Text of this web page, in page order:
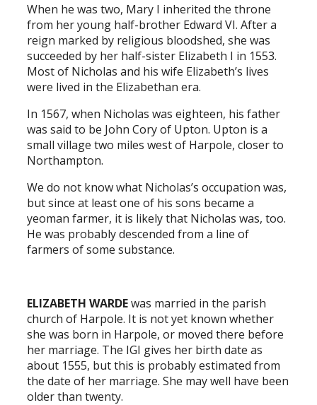
When he was two, Mary I inherited the throne
from her young half-brother Edward VI. After a
reign marked by religious bloodshed, she was
succeeded by her half-sister Elizabeth I in 1553.
Most of Nicholas and his wife Elizabeth’s lives
were lived in the Elizabethan era.
In 1567, when Nicholas was eighteen, his father
was said to be John Cory of Upton. Upton is a
small village two miles west of Harpole, closer to
Northampton.
We do not know what Nicholas’s occupation was,
but since at least one of his sons became a
yeoman farmer, it is likely that Nicholas was, too.
He was probably descended from a line of
farmers of some substance.
ELIZABETH WARDEwas married in the parish
church of Harpole. It is not yet known whether
she was born in Harpole, or moved there before
her marriage. The IGI gives her birth date as
about 1555, but this is probably estimated from
the date of her marriage. She may well have been
older than twenty.